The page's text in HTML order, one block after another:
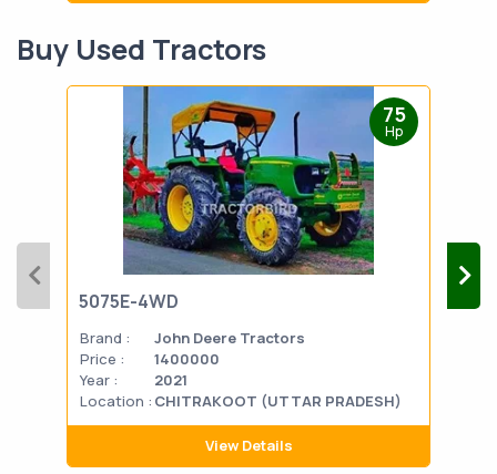
Buy Used Tractors
75
Hp
5075E-4WD
Brand :
John Deere Tractors
Price :
1400000
Year :
2021
Location : CHITRAKOOT (UTTAR PRADESH)
View Details